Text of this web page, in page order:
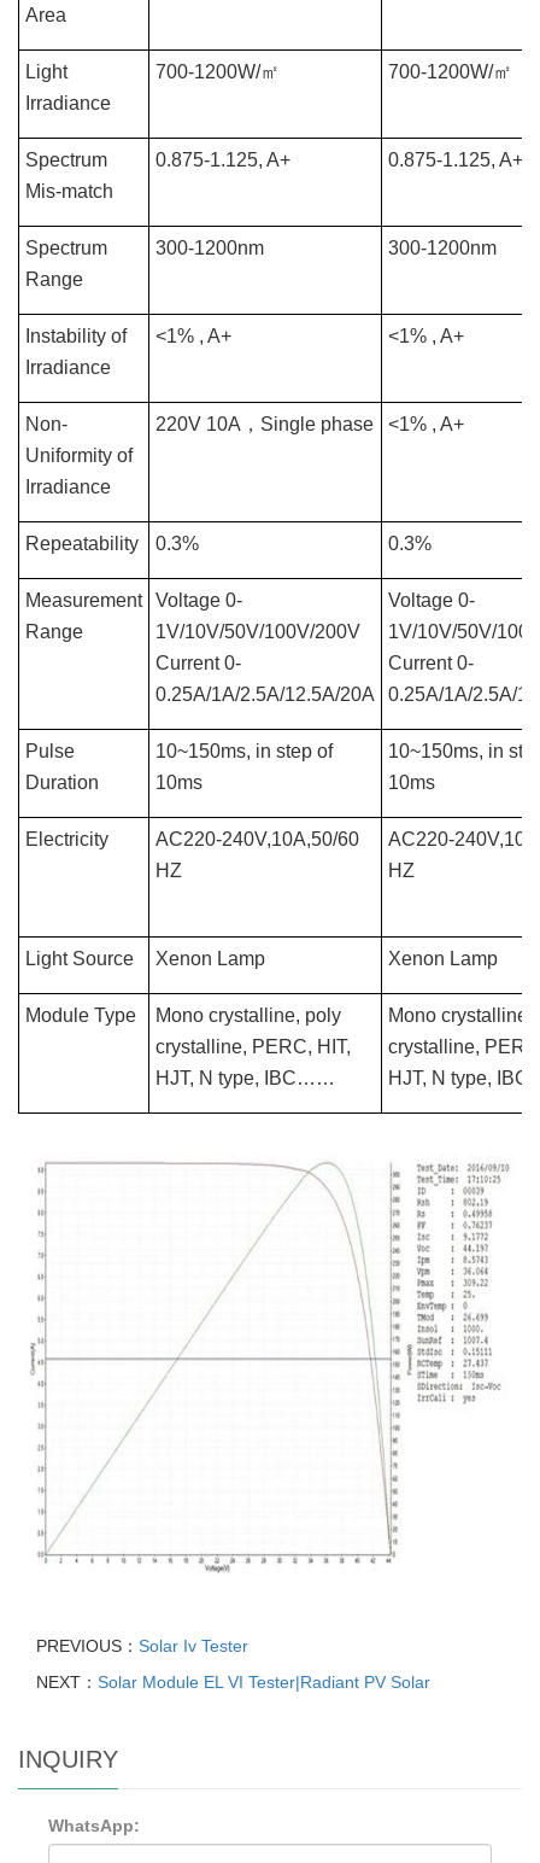
Area
Light
Irradiance
700-1200W/㎡ 700-1200W/㎡
Spectrum
Mis-match
0.875-1.125, A+ 0.875-1.125, A+
Spectrum
Range
300-1200nm 300-1200nm
Instability of
Irradiance
<1% , A+ <1% , A+
Non-
Uniformity of
Irradiance
220V 10A ， Single phase <1% , A+
Repeatability 0.3% 0.3%
Measurement
Range
Voltage 0-
1V/10V/50V/100V/200V
Current 0-
0.25A/1A/2.5A/12.5A/20A
Voltage 0-
1V/10V/50V/
Current 0-
0.25A/1A/2.5A/
Pulse
Duration
10~150ms, in step of
10ms
10~150ms, in
10ms
Electricity
AC220-240V,10A,50/60
HZ
AC220-
HZ
Light Source Xenon Lamp Xenon Lamp
Module Type
Mono crystalline, poly
crystalline, PERC, HIT,
HJT, N type, IBC……
Mono crystalline,
crystalline,
HJT, N type,
PREVIOUS： Solar Iv Tester
NEXT： Solar Module EL VI Tester|Radiant PV Solar
INQUIRY
WhatsApp: